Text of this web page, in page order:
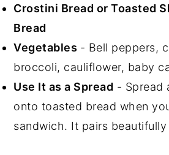
Crostini Bread or Toasted
Bread
Vegetables - Bell peppers,
broccoli, cauliflower, baby
Use It as a Spread - Spread
onto toasted bread when
sandwich. It pairs